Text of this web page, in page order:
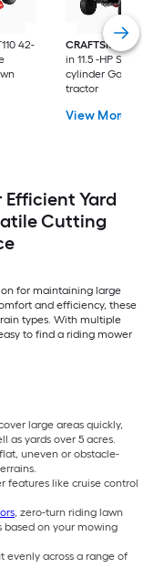
42-
CRAFTSMAN
T100
in 11.5 -HP Single
cylinder Gas Lawn
tractor
View More
Efficient Yard
Cutting
for maintaining large
and efficiency, these
types. With multiple
to find a riding mower
large areas quickly,
as yards over 5 acres.
uneven or obstacle-
features like cruise control
, zero-turn riding lawn
based on your mowing
evenly across a range of